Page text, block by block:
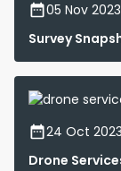
05 Nov 2023
Survey
24 Oct 2023
Drone